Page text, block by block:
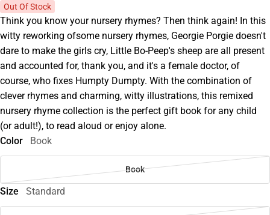
Out Of Stock
Think you know your nursery rhymes? Then think again! In this
witty reworking ofsome nursery rhymes, Georgie Porgie doesn't
dare to make the girls cry, Little Bo-Peep's sheep are all present
and accounted for, thank you, and it's a female doctor, of
course, who fixes Humpty Dumpty. With the combination of
clever rhymes and charming, witty illustrations, this remixed
nursery rhyme collection is the perfect gift book for any child
(or adult!), to read aloud or enjoy alone.
Color
Book
Book
Size Standard